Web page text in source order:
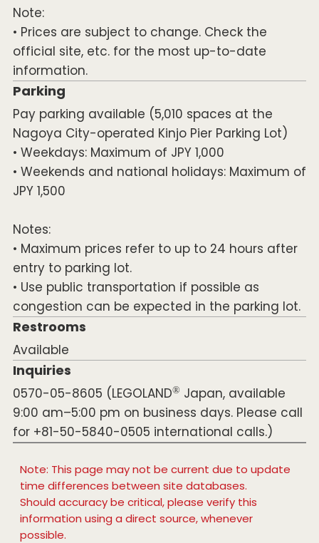
Note:
• Prices are subject to change. Check the
official site, etc. for the most up-to-date
information.
Parking
Pay parking available (5,010 spaces at the
Nagoya City-operated Kinjo Pier Parking Lot)
• Weekdays: Maximum of JPY 1,000
• Weekends and national holidays: Maximum of
JPY 1,500
Notes:
• Maximum prices refer to up to 24 hours after
entry to parking lot.
• Use public transportation if possible as
congestion can be expected in the parking lot.
Restrooms
Available
Inquiries
0570-05-8605 (LEGOLAND® Japan, available
9:00 am–5:00 pm on business days. Please call
for +81-50-5840-0505 international calls.)
Note: This page may not be current due to update
time differences between site databases.
Should accuracy be critical, please verify this
information using a direct source, whenever
possible.